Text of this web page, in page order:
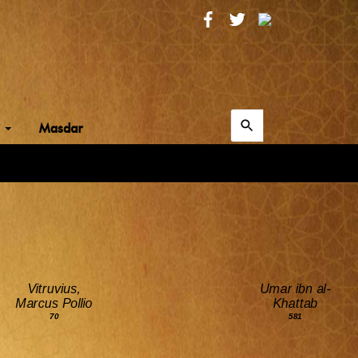
Masdar
for:Search
Vitruvius,
Marcus Pollio
70
Umar ibn al-
Khattab
581